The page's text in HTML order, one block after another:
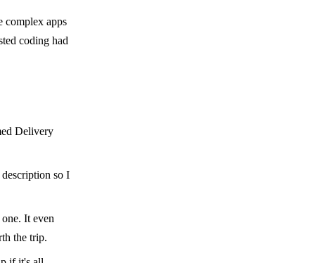
complex apps
coding had
Delivery
so I
It even
the trip.